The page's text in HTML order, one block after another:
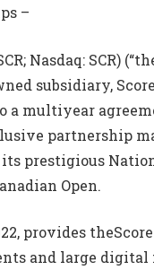
–
Nasdaq: SCR)
subsidiary,
a multiyear
partnership
prestigious
Open.
provides
and large